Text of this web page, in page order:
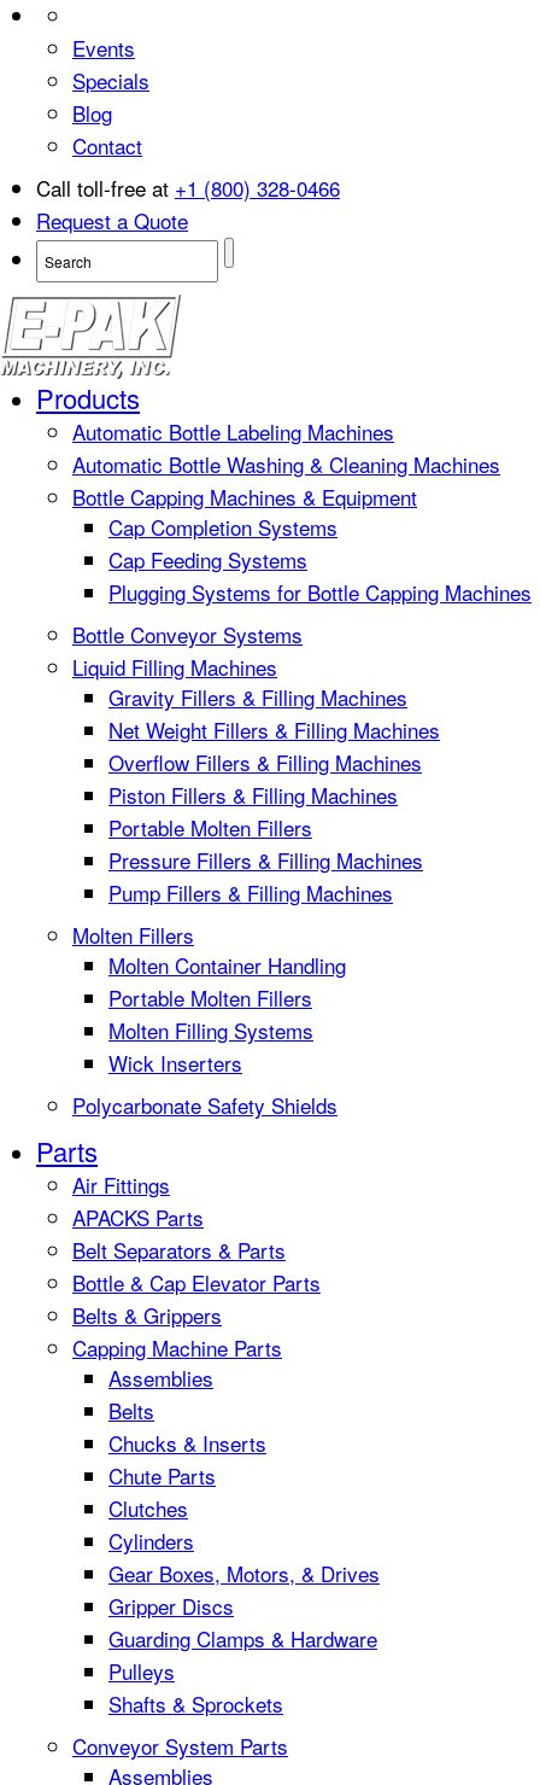
Events
Specials
Blog
Contact
Call toll-free at +1 (800) 328-0466
Request a Quote
Products
Automatic Bottle Labeling Machines
Automatic Bottle Washing & Cleaning Machines
Bottle Capping Machines & Equipment
Cap Completion Systems
Cap Feeding Systems
Plugging Systems for Bottle Capping Machines
Bottle Conveyor Systems
Liquid Filling Machines
Gravity Fillers & Filling Machines
Net Weight Fillers & Filling Machines
Overflow Fillers & Filling Machines
Piston Fillers & Filling Machines
Portable Molten Fillers
Pressure Fillers & Filling Machines
Pump Fillers & Filling Machines
Molten Fillers
Molten Container Handling
Portable Molten Fillers
Molten Filling Systems
Wick Inserters
Polycarbonate Safety Shields
Parts
Air Fittings
APACKS Parts
Belt Separators & Parts
Bottle & Cap Elevator Parts
Belts & Grippers
Capping Machine Parts
Assemblies
Belts
Chucks & Inserts
Chute Parts
Clutches
Cylinders
Gear Boxes, Motors, & Drives
Gripper Discs
Guarding Clamps & Hardware
Pulleys
Shafts & Sprockets
Conveyor System Parts
Assemblies